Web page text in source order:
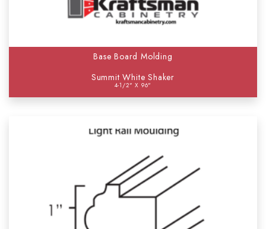
Base Board Molding
Summit White Shaker
4-1/2" X 96"